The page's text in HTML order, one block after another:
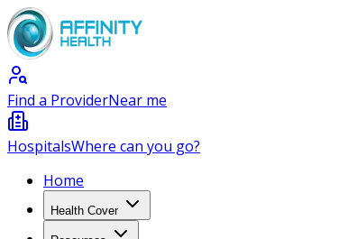
Find a ProviderNear me
HospitalsWhere can you go?
Home
Health Cover